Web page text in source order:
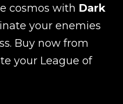
cosmos with Dark
your enemies
Buy now from
your League of